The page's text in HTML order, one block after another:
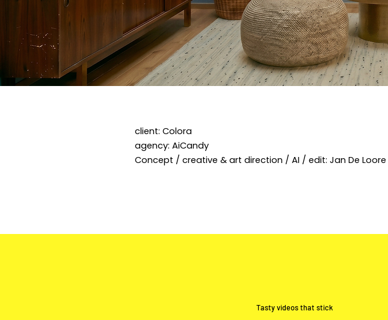
client: Colora
agency: AiCandy
Concept / creative & art direction / AI / edit: Jan De Loore
Tasty videos that stick